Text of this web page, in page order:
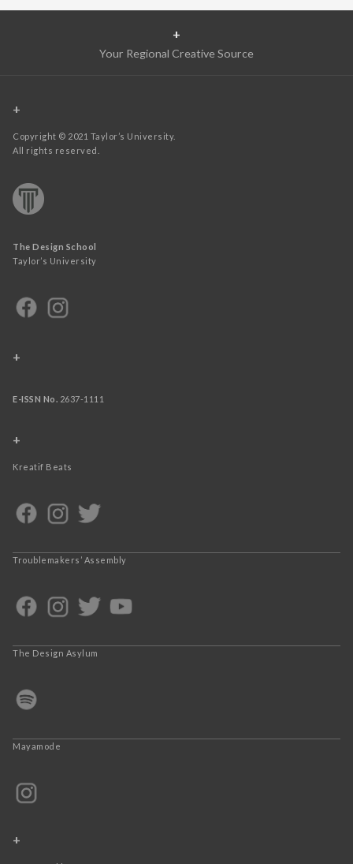
+
Your Regional Creative Source
+
Copyright © 2021 Taylor’s University.
All rights reserved.
The Design School
Taylor’s University
+
E-ISSN No. 2637-1111
+
Kreatif Beats
Troublemakers’ Assembly
The Design Asylum
Mayamode
+